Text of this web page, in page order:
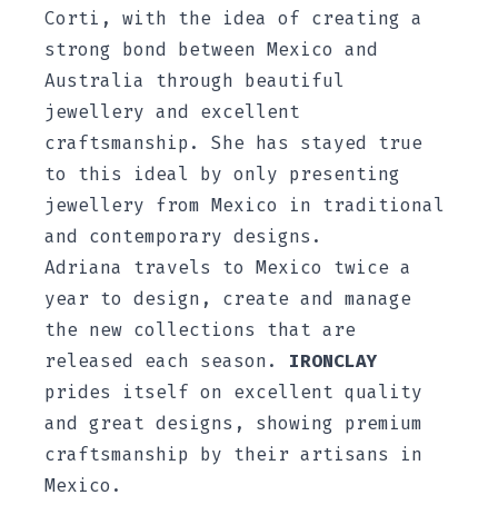
Corti, with the idea of creating a
strong bond between Mexico and
Australia through beautiful
jewellery and excellent
craftsmanship. She has stayed true
to this ideal by only presenting
jewellery from Mexico in traditional
and contemporary designs.
Adriana travels to Mexico twice a
year to design, create and manage
the new collections that are
released each season. IRONCLAY
prides itself on excellent quality
and great designs, showing premium
craftsmanship by their artisans in
Mexico.